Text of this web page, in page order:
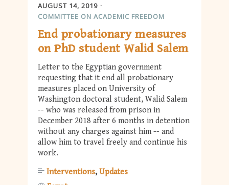
AUGUST 14, 2019
COMMITTEE ON ACADEMIC FREEDOM
End probationary measures
on PhD student Walid Salem
Letter to the Egyptian government
requesting that it end all probationary
measures placed on University of
Washington doctoral student, Walid Salem
-- who was released from prison in
December 2018 after 6 months in detention
without any charges against him -- and
allow him to travel freely and continue his
work.
Interventions Updates